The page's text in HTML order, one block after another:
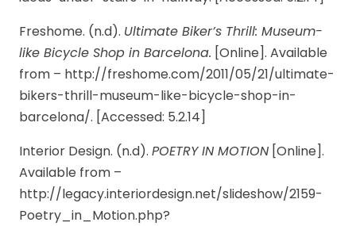
Freshome. (n.d). Ultimate Biker’s Thrill: Museum-
like Bicycle Shop in Barcelona. [Online]. Available
from – http://freshome.com/2011/05/21/ultimate-
bikers-thrill-museum-like-bicycle-shop-in-
barcelona/. [Accessed: 5.2.14]
Interior Design. (n.d). POETRY IN MOTION [Online].
Available from –
http://legacy.interiordesign.net/slideshow/2159-
Poetry_in_Motion.php?